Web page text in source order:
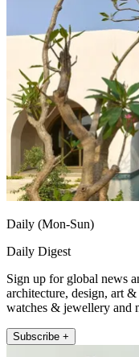
Daily (Mon-Sun)
Daily Digest
Sign up for global news
architecture, design, art
watches & jewellery and
Subscribe +